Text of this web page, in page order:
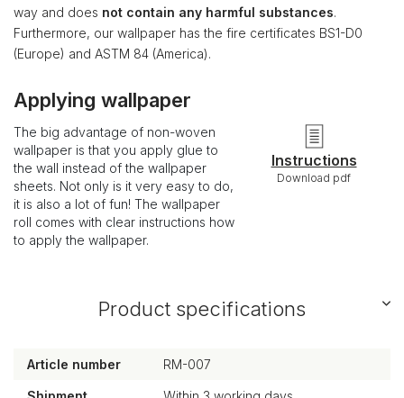
way and does not contain any harmful substances.
Furthermore, our wallpaper has the fire certificates BS1-D0
(Europe) and ASTM 84 (America).
Applying wallpaper
The big advantage of non-woven
wallpaper is that you apply glue to
the wall instead of the wallpaper
sheets. Not only is it very easy to do,
it is also a lot of fun! The wallpaper
roll comes with clear instructions how
to apply the wallpaper.
Instructions
Download pdf
Product specifications
Article number RM-007